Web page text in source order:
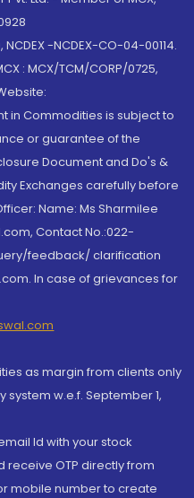
-NCDEX-CO-04-00114.
: MCX/TCM/CORP/0725,
in Commodities is subject to
or guarantee of the
Document and Do's &
Exchanges carefully before
Name: Ms Sharmilee
Contact No.:022-
feedback/ clarification
In case of grievances for
as margin from clients only
w.e.f. September 1,
Id with your stock
OTP directly from
mobile number to create